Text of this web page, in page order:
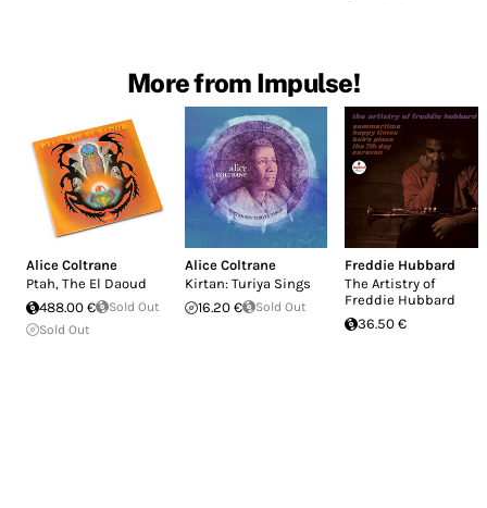
More from Impulse!
Alice Coltrane
Ptah, The El Daoud
488.00 €
Sold Out
Sold Out
Alice Coltrane
Kirtan: Turiya Sings
16.20 €
Sold Out
Freddie Hubbard
The Artistry of
Freddie Hubbard
36.50 €